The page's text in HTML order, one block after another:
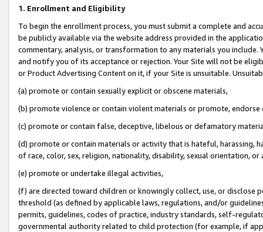
1. Enrollment and Eligibility
To begin the enrollment process, you must submit a complete and
be publicly available via the website address provided in the
commentary, analysis, or transformation to any materials you
and notify you of its acceptance or rejection. Your Site will not be
or Product Advertising Content on it, if your Site is unsuitable.
(a) promote or contain sexually explicit or obscene materials,
(b) promote violence or contain violent materials or promote,
(c) promote or contain false, deceptive, libelous or defamatory
(d) promote or contain materials or activity that is hateful, harassing,
of race, color, sex, religion, nationality, disability, sexual orientation, or
(e) promote or undertake illegal activities,
(f) are directed toward children or knowingly collect, use, or
threshold (as defined by applicable laws, regulations, and/or
permits, guidelines, codes of practice, industry standards, self-
governmental authority related to child protection (for example, if